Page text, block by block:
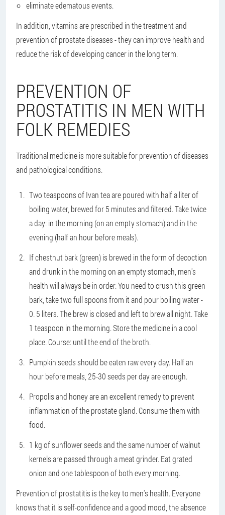
eliminate edematous events.
In addition, vitamins are prescribed in the treatment and
prevention of prostate diseases - they can improve health and
reduce the risk of developing cancer in the long term.
PREVENTION OF
PROSTATITIS IN MEN WITH
FOLK REMEDIES
Traditional medicine is more suitable for prevention of diseases
and pathological conditions.
Two teaspoons of Ivan tea are poured with half a liter of
boiling water, brewed for 5 minutes and filtered. Take twice
a day: in the morning (on an empty stomach) and in the
evening (half an hour before meals).
If chestnut bark (green) is brewed in the form of decoction
and drunk in the morning on an empty stomach, men's
health will always be in order. You need to crush this green
bark, take two full spoons from it and pour boiling water -
0. 5 liters. The brew is closed and left to brew all night. Take
1 teaspoon in the morning. Store the medicine in a cool
place. Course: until the end of the broth.
Pumpkin seeds should be eaten raw every day. Half an
hour before meals, 25-30 seeds per day are enough.
Propolis and honey are an excellent remedy to prevent
inflammation of the prostate gland. Consume them with
food.
1 kg of sunflower seeds and the same number of walnut
kernels are passed through a meat grinder. Eat grated
onion and one tablespoon of both every morning.
Prevention of prostatitis is the key to men's health. Everyone
knows that it is self-confidence and a good mood, the absence